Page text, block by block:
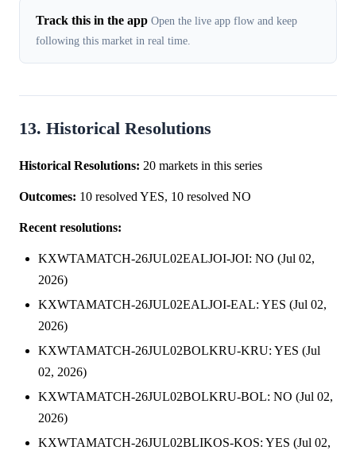
Track this in the app Open the live app flow and keep
following this market in real time.
13. Historical Resolutions
Historical Resolutions: 20 markets in this series
Outcomes: 10 resolved YES, 10 resolved NO
Recent resolutions:
KXWTAMATCH-26JUL02EALJOI-JOI: NO (Jul 02,
2026)
KXWTAMATCH-26JUL02EALJOI-EAL: YES (Jul 02,
2026)
KXWTAMATCH-26JUL02BOLKRU-KRU: YES (Jul
02, 2026)
KXWTAMATCH-26JUL02BOLKRU-BOL: NO (Jul 02,
2026)
KXWTAMATCH-26JUL02BLIKOS-KOS: YES (Jul 02,